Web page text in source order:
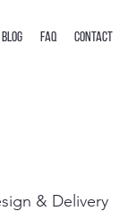
Blog FAQ Contact
& Delivery